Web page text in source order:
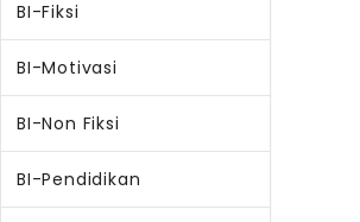
BI-Fiksi
BI-Motivasi
BI-Non Fiksi
BI-Pendidikan